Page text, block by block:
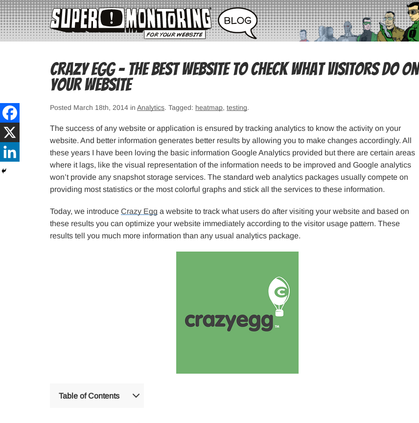
Crazy Egg – The Best Website To Check What Visitors Do on
Your Website
Posted March 18th, 2014 in Analytics. Tagged: heatmap, testing.
The success of any website or application is ensured by tracking analytics to know the activity on your
website. And better information generates better results by allowing you to make changes accordingly. All
these years I have been loving the basic information Google Analytics provided but there are certain areas
where it lags, like the visual representation of the information needs to be improved and Google analytics
won’t provide any snapshot storage services. The standard web analytics packages usually compete on
providing most statistics or the most colorful graphs and stick all the services to these information.
Today, we introduce Crazy Egg a website to track what users do after visiting your website and based on
these results you can optimize your website immediately according to the visitor usage pattern. These
results tell you much more information than any usual analytics package.
Table of Contents